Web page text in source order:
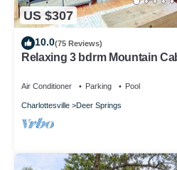
US $307
10.0(75 Reviews)
Relaxing 3 bdrm Mountain
Air Conditioner Parking Pool
Charlottesville Deer Springs